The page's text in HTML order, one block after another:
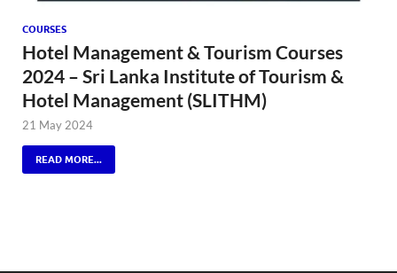
COURSES
Hotel Management & Tourism Courses
2024 – Sri Lanka Institute of Tourism &
Hotel Management (SLITHM)
21 May 2024
READ MORE...